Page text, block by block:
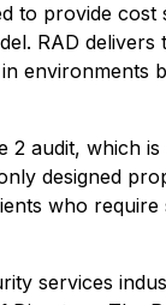
to provide cost
RAD delivers
environments
audit, which
designed
who
services